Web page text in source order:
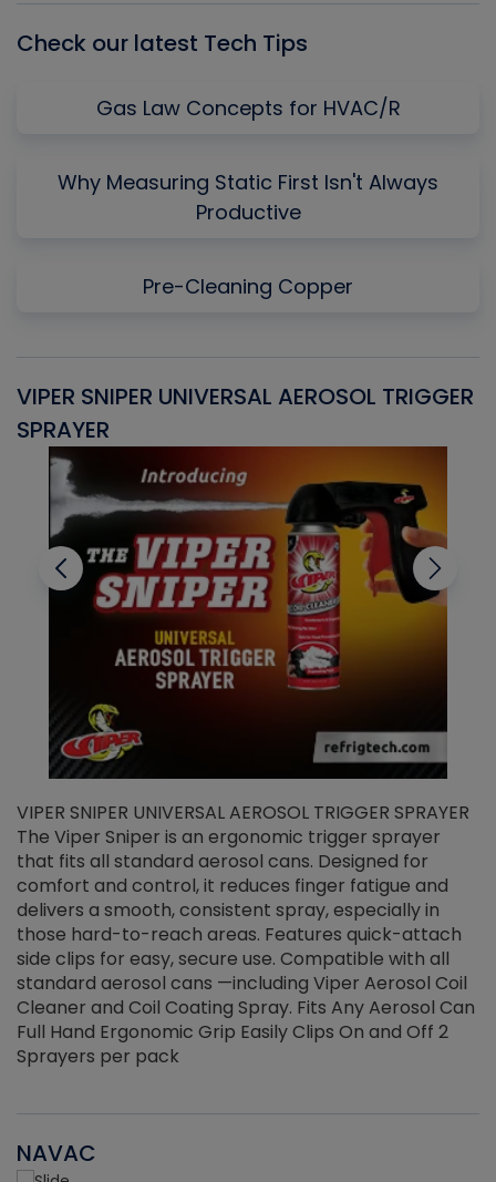
Check our latest Tech Tips
Gas Law Concepts for HVAC/R
Why Measuring Static First Isn't Always
Productive
Pre-Cleaning Copper
VIPER SNIPER UNIVERSAL AEROSOL TRIGGER
SPRAYER
VIPER SNIPER UNIVERSAL AEROSOL TRIGGER SPRAYER
The Viper Sniper is an ergonomic trigger sprayer
that fits all standard aerosol cans. Designed for
comfort and control, it reduces finger fatigue and
delivers a smooth, consistent spray, especially in
those hard-to-reach areas. Features quick-attach
side clips for easy, secure use. Compatible with all
standard aerosol cans —including Viper Aerosol Coil
Cleaner and Coil Coating Spray. Fits Any Aerosol Can
Full Hand Ergonomic Grip Easily Clips On and Off 2
Sprayers per pack
NAVAC